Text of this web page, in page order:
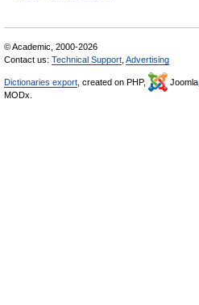
© Academic, 2000-2026
Contact us: Technical Support Advertising
Dictionaries export , created on PHP, Joomla,
MODx.